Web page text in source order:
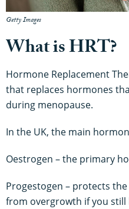
Getty Images
What is HRT?
Hormone Replacement
that replaces hormones
during menopause.
In the UK, the main
Oestrogen – the primary
Progestogen – protects
from overgrowth if you still